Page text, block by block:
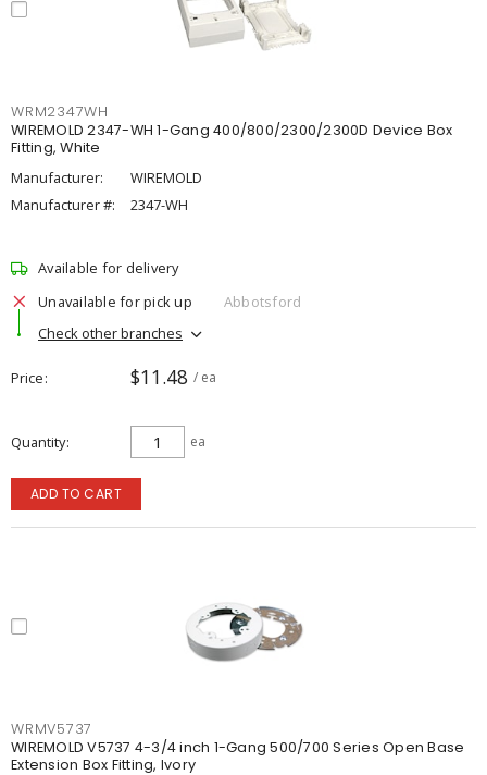
WRM2347WH
WIREMOLD 2347-WH 1-Gang 400/800/2300/2300D Device Box
Fitting, White
Manufacturer:
WIREMOLD
Manufacturer #:
2347-WH
Available for delivery
Unavailable for pick up
Abbotsford
Check other branches
Price $11.48 / ea
Quantity ea
ADD TO CART
WRMV5737
WIREMOLD V5737 4-3/4 inch 1-Gang 500/700 Series Open Base
Extension Box Fitting, Ivory